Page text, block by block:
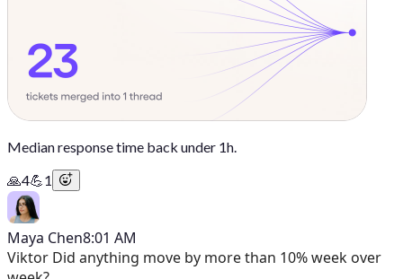
Median response time back under 1h.
🙏4💪1
Maya Chen8:01 AM
Viktor Did anything move by more than 10% week over